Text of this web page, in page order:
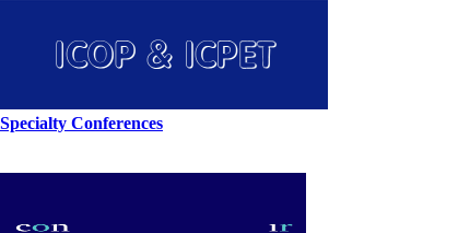
Specialty Conferences